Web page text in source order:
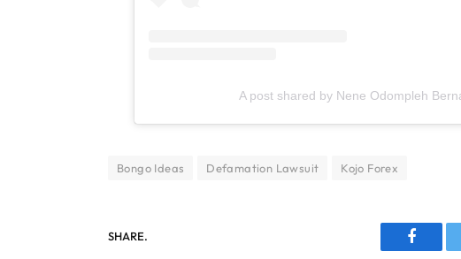
A post shared by Nene Odompleh
Bongo Ideas Defamation Lawsuit Kojo Forex
SHARE.